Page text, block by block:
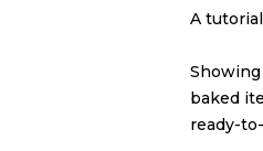
A
baked
ready-